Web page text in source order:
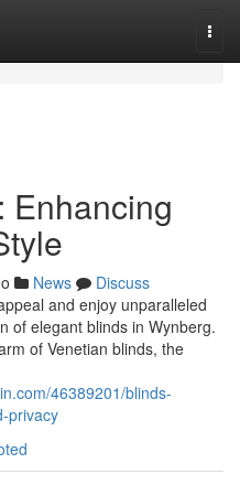
Enhancing
News
Discuss
and enjoy unparalleled
of elegant blinds in Wynberg.
of Venetian blinds, the
46389201/blinds-
privacy